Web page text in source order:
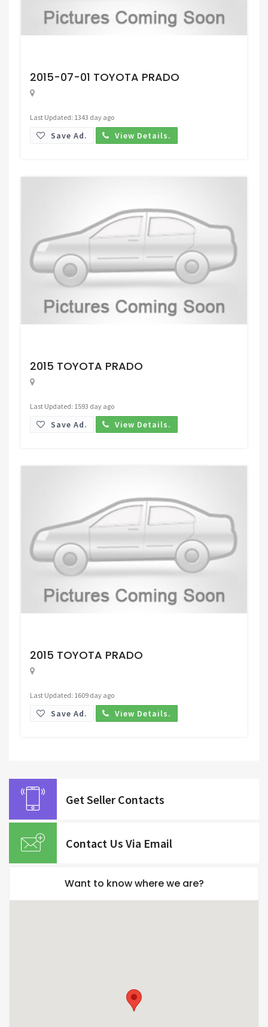
2015-07-01 TOYOTA PRADO
Last Updated: 1343 day ago
Save Ad. View Details.
2015 TOYOTA PRADO
Last Updated: 1593 day ago
Save Ad. View Details.
2015 TOYOTA PRADO
Last Updated: 1609 day ago
Save Ad. View Details.
Get Seller Contacts
Contact Us Via Email
Want to know where we are?